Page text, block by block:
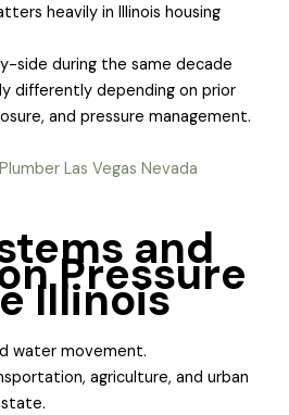
heavily in Illinois housing
side during the same decade
differently depending on prior
and pressure management.
and
Pressure
Illinois
water movement.
agriculture, and urban